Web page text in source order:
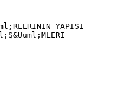
YAPISI